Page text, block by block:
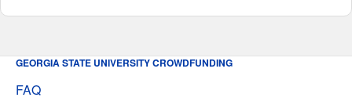
GEORGIA STATE UNIVERSITY CROWDFUNDING
FAQ